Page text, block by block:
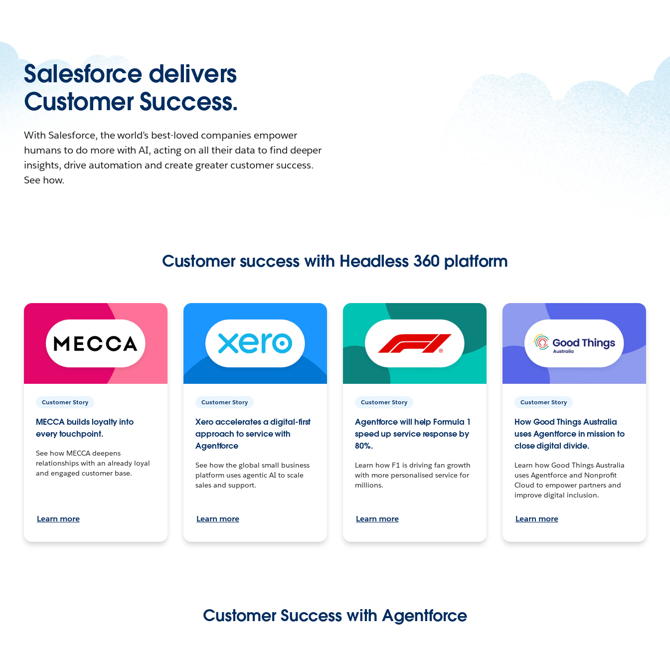
Salesforce delivers
Customer Success.
With Salesforce, the world’s best-loved companies empower
humans to do more with AI, acting on all their data to find deeper
insights, drive automation and create greater customer success.
See how.
Customer success with Headless 360 platform
Customer Story
MECCA builds loyalty into
every touchpoint.
See how MECCA deepens
relationships with an already loyal
and engaged customer base.
Learn more
Customer Story
Xero accelerates a digital-first
approach to service with
Agentforce
See how the global small business
platform uses agentic AI to scale
sales and support.
Learn more
Customer Story
Agentforce will help Formula 1
speed up service response by
80%.
Learn how F1 is driving fan growth
with more personalised service for
millions.
Learn more
Customer Story
How Good Things Australia
uses Agentforce in mission to
close digital divide.
Learn how Good Things Australia
uses Agentforce and Nonprofit
Cloud to empower partners and
improve digital inclusion.
Learn more
Customer Success with Agentforce